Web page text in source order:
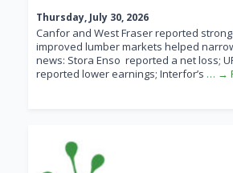
Thursday, July 30, 2026
Canfor and West Fraser reported
improved lumber markets helped
news: Stora Enso reported a net loss;
reported lower earnings; Interfor’s … →